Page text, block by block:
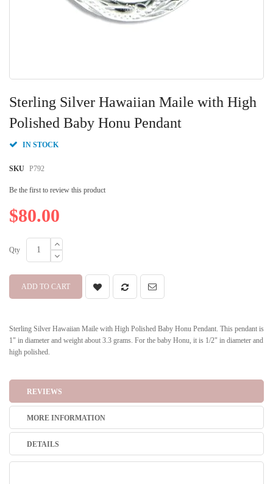
Sterling Silver Hawaiian Maile with High
Polished Baby Honu Pendant
IN STOCK
SKU P792
Be the first to review this product
$80.00
Qty
ADD TO CART
Sterling Silver Hawaiian Maile with High Polished Baby Honu Pendant. This pendant is
1" in diameter and weight about 3.3 grams. For the baby Honu, it is 1/2" in diameter and
high polished.
to
the
beginning
the
gallery
REVIEWS
MORE INFORMATION
DETAILS